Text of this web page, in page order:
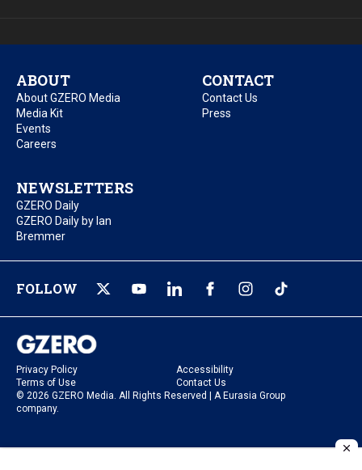
ABOUT
About GZERO Media
Media Kit
Events
Careers
CONTACT
Contact Us
Press
NEWSLETTERS
GZERO Daily
GZERO Daily by Ian
Bremmer
FOLLOW
Privacy Policy
Accessibility
Terms of Use
Contact Us
© 2026 GZERO Media. All Rights Reserved | A Eurasia Group
company.